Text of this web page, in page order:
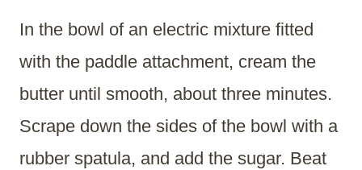
In the bowl of an electric mixture fitted
with the paddle attachment, cream the
butter until smooth, about three minutes.
Scrape down the sides of the bowl with a
rubber spatula, and add the sugar. Beat